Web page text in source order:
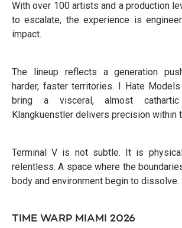
With over 100 artists and a production
to escalate, the experience is
impact.
The lineup reflects a generation
harder, faster territories. I Hate Models
bring a visceral, almost
Klangkuenstler delivers precision within
Terminal V is not subtle. It is
relentless. A space where the
body and environment begin to dissolve.
TIME WARP MIAMI 2026